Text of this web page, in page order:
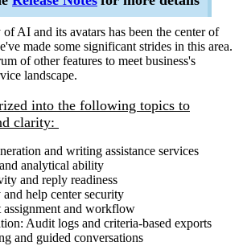
AI and its avatars has been the center of
made some significant strides in this area.
of other features to meet business's
landscape.
into the following topics to
clarity:
and writing assistance services
analytical ability
and reply readiness
help center security
and workflow
Audit logs and criteria-based exports
and guided conversations